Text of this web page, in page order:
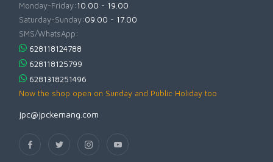
Monday-Friday:10.00 - 19.00
Saturday-Sunday:09.00 - 17.00
SMS/WhatsApp:
628118124788
628118125799
6281318251496
Now the shop open on Sunday and Public Holiday too
jpc@jpckemang.com